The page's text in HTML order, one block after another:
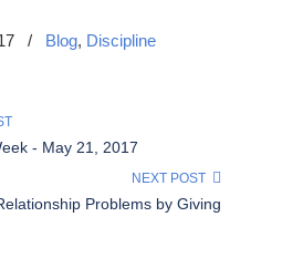
/ Blog, Discipline
- May 21, 2017
NEXT POST
Problems by Giving